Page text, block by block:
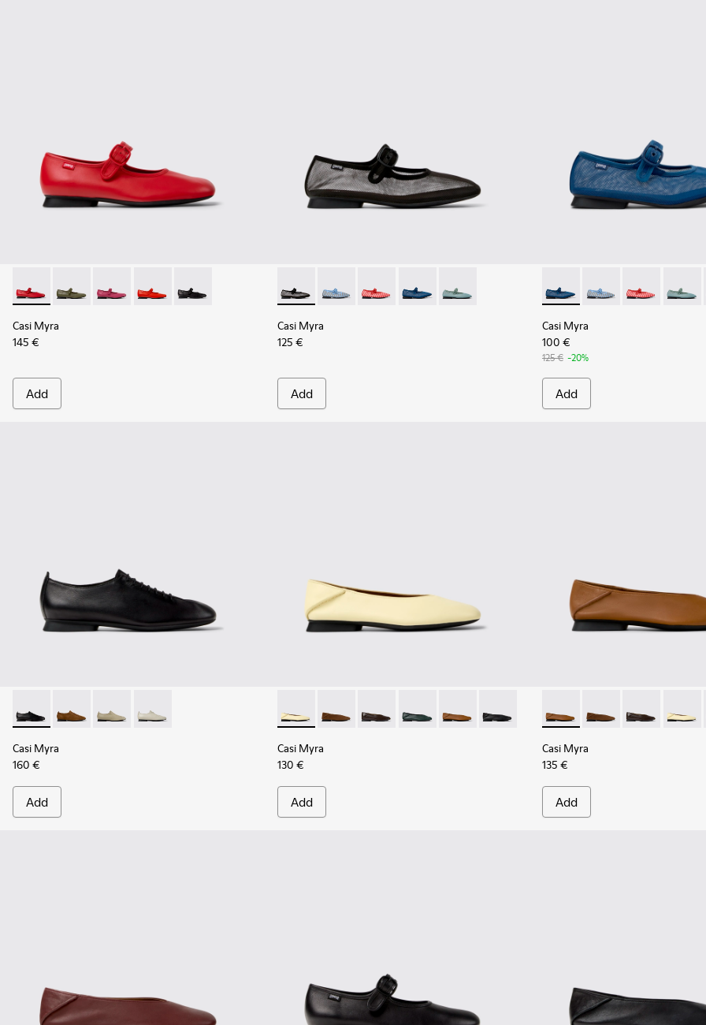
Casi Myra - K201629-014 - Red Leather Ballerinas for Women.
Casi Myra - K201629-017
Casi Myra - K201629-016
Casi Myra - K201629-003
Casi Myra - K201629-001 - Black Leather Shoes for Women.
Casi Myra
145 €
Add
Casi Myra - K201628-003 - Black Textile Ballerinas for Women.
Casi Myra - K201628-011 - Blue Textile Ballerinas for Women.
Casi Myra - K201628-010 - Red Textile Ballerinas for Women.
Casi Myra - K201628-008 - Blue Textile Ballerinas for
Casi Myra - K201628-005
Casi Myra
125 €
Add
Casi Myra - K201628-008 -
Casi Myra -Casi Myra -
Casi
Casi Myra
100 €
125 € -20%
Add
Casi Myra - K201802-001 - Black Leather Shoes for Women.
Casi Myra - K201802-005
Casi Myra - K201802-004
Casi Myra - K201802-002 - Beige Leather Shoes for Women.
Casi Myra
160 €
Add
Casi Myra - K201253-046 - Yellow Leather Ballerinas for Women.
Casi Myra - K201253-058
Casi Myra - K201253-057
Casi Myra - K201253-042
Casi Myra - K201253-041 - Brown Leather
Casi Myra - K201253-015 - Black
Casi Myra
130 €
Add
Casi Myra - K201253-041 -
Casi Myra - K201253-
Casi Myra -
Casi
Casi Myra
135 €
Add